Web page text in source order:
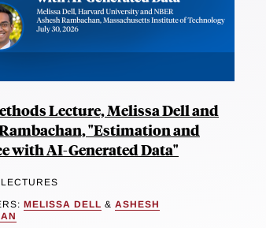
Lecture, Melissa Dell and
"Estimation and
with AI-Generated Data"
MELISSA DELL & ASHESH